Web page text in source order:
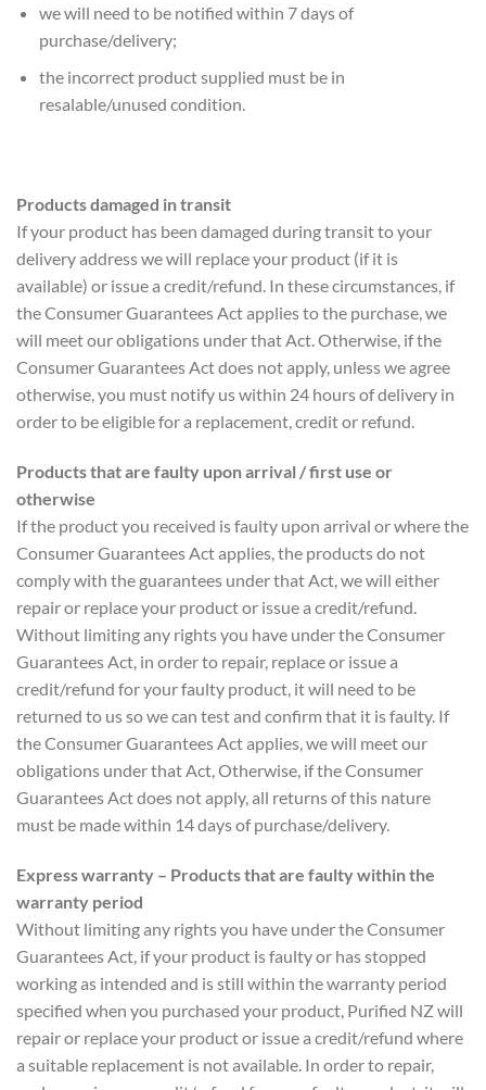
we will need to be notified within 7 days of
purchase/delivery;
the incorrect product supplied must be in
resalable/unused condition.
Products damaged in transit
If your product has been damaged during transit to your
delivery address we will replace your product (if it is
available) or issue a credit/refund. In these circumstances, if
the Consumer Guarantees Act applies to the purchase, we
will meet our obligations under that Act. Otherwise, if the
Consumer Guarantees Act does not apply, unless we agree
otherwise, you must notify us within 24 hours of delivery in
order to be eligible for a replacement, credit or refund.
Products that are faulty upon arrival / first use or
otherwise
If the product you received is faulty upon arrival or where the
Consumer Guarantees Act applies, the products do not
comply with the guarantees under that Act, we will either
repair or replace your product or issue a credit/refund.
Without limiting any rights you have under the Consumer
Guarantees Act, in order to repair, replace or issue a
credit/refund for your faulty product, it will need to be
returned to us so we can test and confirm that it is faulty. If
the Consumer Guarantees Act applies, we will meet our
obligations under that Act, Otherwise, if the Consumer
Guarantees Act does not apply, all returns of this nature
must be made within 14 days of purchase/delivery.
Express warranty – Products that are faulty within the
warranty period
Without limiting any rights you have under the Consumer
Guarantees Act, if your product is faulty or has stopped
working as intended and is still within the warranty period
specified when you purchased your product, Purified NZ will
repair or replace your product or issue a credit/refund where
a suitable replacement is not available. In order to repair,